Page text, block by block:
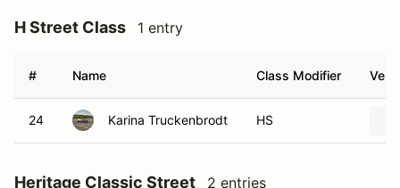
H Street Class 1 entry
# Name Class Modifier
24 Karina Truckenbrodt HS
Heritage Classic Street 2 entries